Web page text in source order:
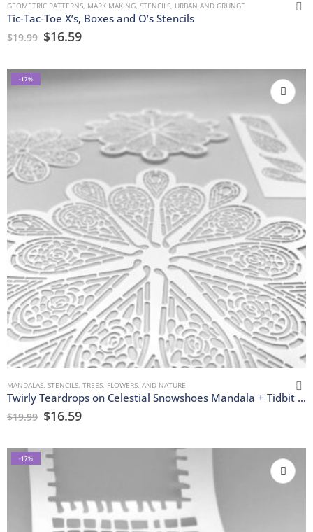
GEOMETRIC PATTERNS MARK MAKING STENCILS URBAN AND GRUNGE
Tic-Tac-Toe X’s, Boxes and O’s Stencils
$19.99 $16.59
-17%
MANDALAS STENCILS TREES, FLOWERS, AND NATURE
Twirly Teardrops on Celestial Snowshoes Mandala + Tidbit Stencils
$19.99 $16.59
-17%